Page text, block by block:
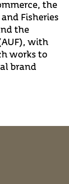
the
Fisheries
the
with
works to
brand